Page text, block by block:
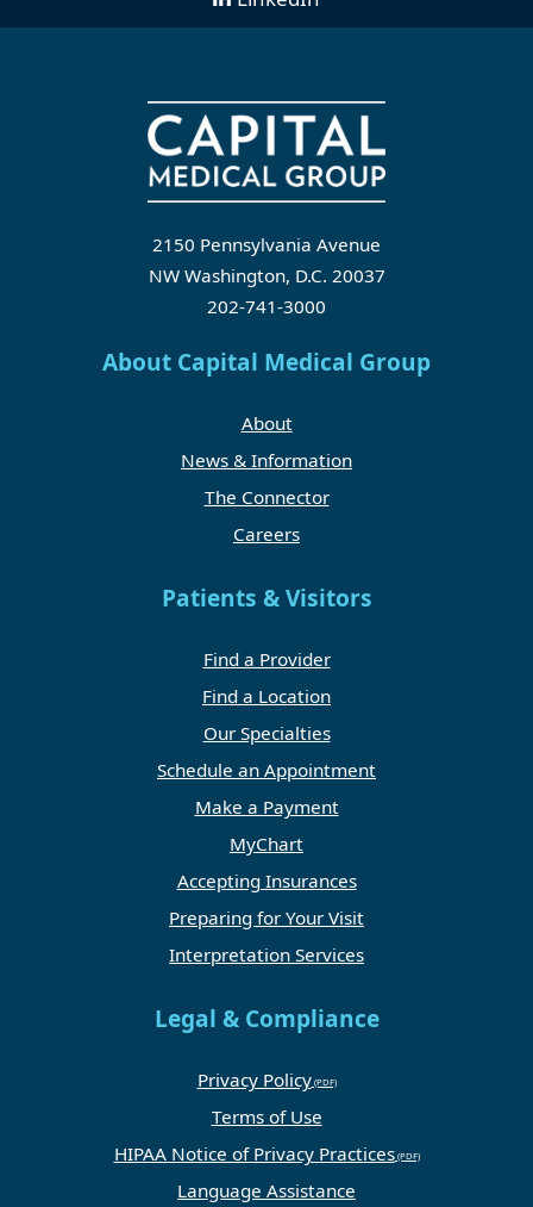
2150 Pennsylvania Avenue
NW Washington, D.C. 20037
202-741-3000
About Capital Medical Group
About
News & Information
The Connector
Careers
Patients & Visitors
Find a Provider
Find a Location
Our Specialties
Schedule an Appointment
Make a Payment
MyChart
Accepting Insurances
Preparing for Your Visit
Interpretation Services
Legal & Compliance
Privacy Policy
Terms of Use
HIPAA Notice of Privacy Practices
Language Assistance